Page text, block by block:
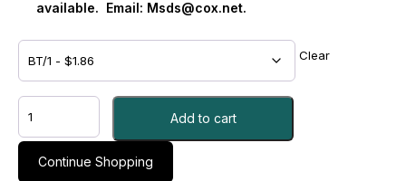
available. Email: Msds@cox.net.
Clear
ASPIRIN,
CHEW
81MG
M#555693
Add to cart
Continue Shopping